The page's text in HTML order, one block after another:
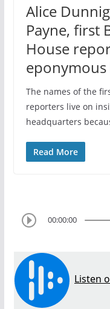
Alice
Payne, first
House
eponymous
The names of the
reporters live on
headquarters
Read More
00:00:00